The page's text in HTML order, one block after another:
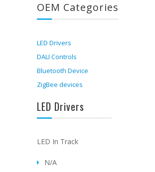
OEM Categories
LED Drivers
DALI Controls
Bluetooth Device
ZigBee devices
LED Drivers
LED In Track
N/A